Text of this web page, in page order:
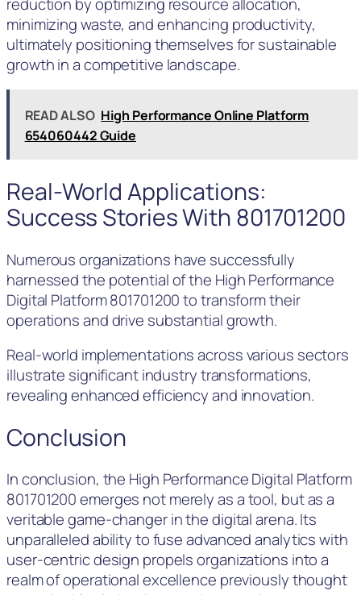
minimizing waste, and enhancing productivity,
ultimately positioning themselves for sustainable
growth in a competitive landscape.
READ ALSO High Performance Online Platform
654060442 Guide
Real-World Applications:
Success Stories With 801701200
Numerous organizations have successfully
harnessed the potential of the High Performance
Digital Platform 801701200 to transform their
operations and drive substantial growth.
Real-world implementations across various sectors
illustrate significant industry transformations,
revealing enhanced efficiency and innovation.
Conclusion
In conclusion, the High Performance Digital Platform
801701200 emerges not merely as a tool, but as a
veritable game-changer in the digital arena. Its
unparalleled ability to fuse advanced analytics with
user-centric design propels organizations into a
realm of operational excellence previously thought